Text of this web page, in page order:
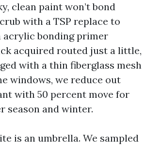
clean paint won’t bond
with a TSP replace to
acrylic bonding primer
acquired routed just a little,
with a thin fiberglass mesh
windows, we reduce out
with 50 percent move for
season and winter.
is an umbrella. We sampled